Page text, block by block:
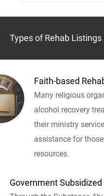
Types of Rehab Listings
Faith-based
Many religious
alcohol recovery
their ministry
assistance for
resources.
Government Subsidized